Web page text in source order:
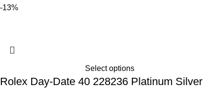
-13%
Select options
Rolex Day-Date 40 228236 Platinum Silver